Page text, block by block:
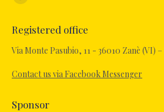
Facebook
opens
in
window
Registered office
Via Monte Pasubio, 11 - 36010 Zanè (VI)
Contact us via Facebook Messenger
Sponsor